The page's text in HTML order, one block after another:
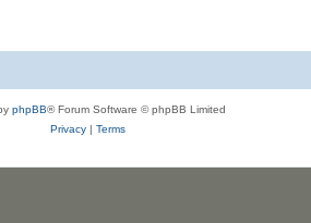
phpBB® Forum Software © phpBB Limited
Privacy| Terms